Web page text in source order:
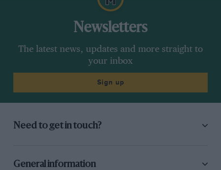
Newsletters
The latest news, updates and more straight to
your inbox
Sign up
Need to get in touch?
General information